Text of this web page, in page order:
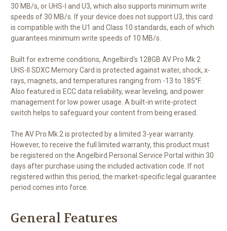
30 MB/s, or UHS-I and U3, which also supports minimum write
speeds of 30 MB/s. If your device does not support U3, this card
is compatible with the U1 and Class 10 standards, each of which
guarantees minimum write speeds of 10 MB/s.
Built for extreme conditions, Angelbird's 128GB AV Pro Mk 2
UHS-II SDXC Memory Card is protected against water, shock, x-
rays, magnets, and temperatures ranging from -13 to 185°F.
Also featured is ECC data reliability, wear leveling, and power
management for low power usage. A built-in write-protect
switch helps to safeguard your content from being erased.
The AV Pro Mk 2 is protected by a limited 3-year warranty.
However, to receive the full limited warranty, this product must
be registered on the Angelbird Personal Service Portal within 30
days after purchase using the included activation code. If not
registered within this period, the market-specific legal guarantee
period comes into force.
General Features